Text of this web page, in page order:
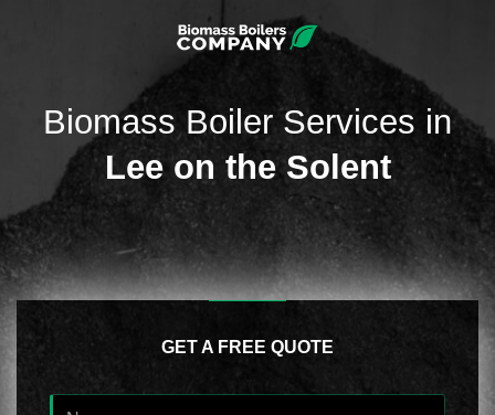
Biomass Boiler Services in
Lee on the Solent
GET A FREE QUOTE